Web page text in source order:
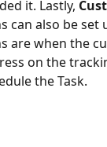
it. Lastly,
can also be set
are when the
on the
the Task.